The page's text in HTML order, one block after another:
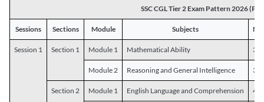
SSC CGL Tier 2 Exam Pattern 2026
Sessions Sections Module Subjects
Session 1 Section 1 Module 1 Mathematical Ability 30
Module 2 Reasoning and General Intelligence 30
Section 2 Module 1 English Language and Comprehension 45